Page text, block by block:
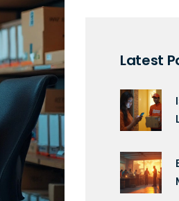
Latest